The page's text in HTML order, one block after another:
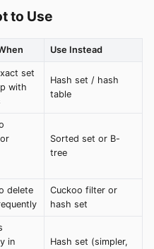
to Use
Use Instead
set
with
Hash set / hash
table
Sorted set or B-
tree
delete
Cuckoo filter or
hash set
in
Hash set (simpler,